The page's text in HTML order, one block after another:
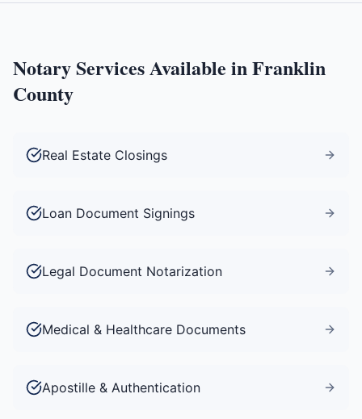
Notary Services Available inFranklin
County
Real Estate Closings
Loan Document Signings
Legal Document Notarization
Medical & Healthcare Documents
Apostille & Authentication